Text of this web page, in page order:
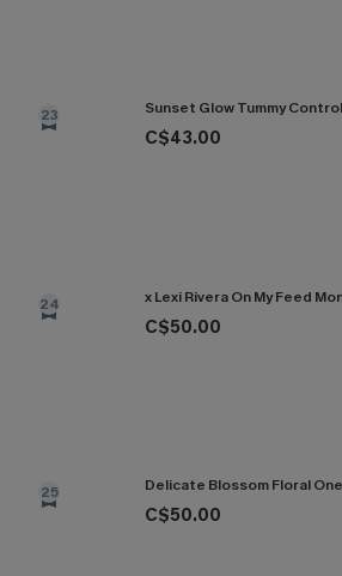
23 Sunset Glow Tummy
C$43.00
24 x Lexi Rivera On My Feed
C$50.00
25 Delicate Blossom Floral
C$50.00